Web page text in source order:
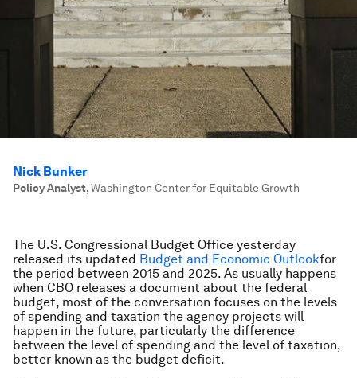
Nick Bunker
Policy Analyst,Washington Center for Equitable Growth
The U.S. Congressional Budget Office yesterday
released its updated Budget and Economic Outlookfor
the period between 2015 and 2025. As usually happens
when CBO releases a document about the federal
budget, most of the conversation focuses on the levels
of spending and taxation the agency projects will
happen in the future, particularly the difference
between the level of spending and the level of taxation,
better known as the budget deficit.